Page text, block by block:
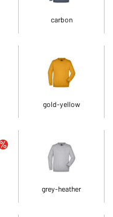
carbon
gold-yellow
grey-heather